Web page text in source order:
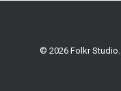
© 2026 Folkr